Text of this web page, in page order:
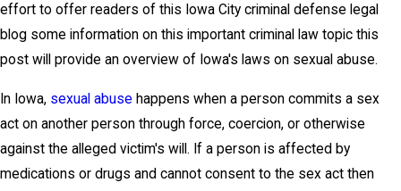
effort to offer readers of this Iowa City criminal defense legal
blog some information on this important criminal law topic this
post will provide an overview of Iowa's laws on sexual abuse.
In Iowa, sexual abuse happens when a person commits a sex
act on another person through force, coercion, or otherwise
against the alleged victim's will. If a person is affected by
medications or drugs and cannot consent to the sex act then